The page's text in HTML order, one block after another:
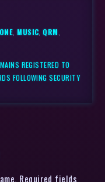
,MUSIC,QRM,
REGISTERED TO
FOLLOWING SECURITY
Required fields